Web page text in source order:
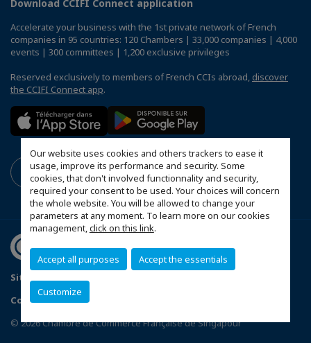
Our website uses cookies and others trackers to ease it
usage, improve its performance and security. Some
cookies, that don't involved functionnality and security,
required your consent to be used. Your choices will concern
the whole website. You will be allowed to change your
parameters at any moment. To learn more on our cookies
management,click on this link.
Accept all purposes Accept the essentials
Customize
Download CCIFI Connect application
Accelerate your business with the 1st private network of French
companies in 95 countries: 120 Chambers | 33,000 companies | 4,000
events | 300 committees | 1,200 exclusive privileges
Reserved exclusively to members of French CCIs abroad, discover
the CCIFI Connect app.
Sitemap
Configure cookies preferences
© 2026 Chambre de Commerce Française de Singapour